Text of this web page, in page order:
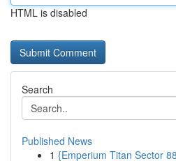
HTML is disabled
Search
Published News
1 {Emperium Titan Sector